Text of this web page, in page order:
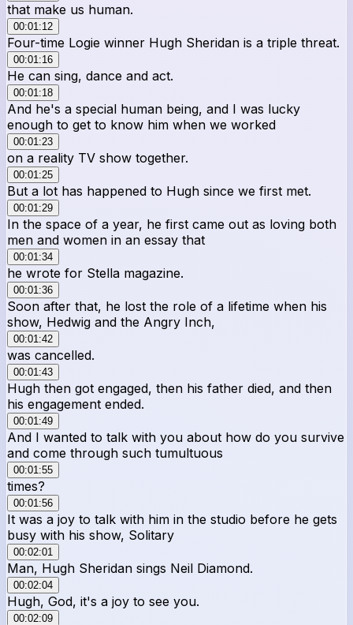
that make us human.
00:01:12
Four-time Logie winner Hugh Sheridan is a triple threat.
00:01:16
He can sing, dance and act.
00:01:18
And he's a special human being, and I was lucky
enough to get to know him when we worked
00:01:23
on a reality TV show together.
00:01:25
But a lot has happened to Hugh since we first met.
00:01:29
In the space of a year, he first came out as loving both
men and women in an essay that
00:01:34
he wrote for Stella magazine.
00:01:36
Soon after that, he lost the role of a lifetime when his
show, Hedwig and the Angry Inch,
00:01:42
was cancelled.
00:01:43
Hugh then got engaged, then his father died, and then
his engagement ended.
00:01:49
And I wanted to talk with you about how do you survive
and come through such tumultuous
00:01:55
times?
00:01:56
It was a joy to talk with him in the studio before he gets
busy with his show, Solitary
00:02:01
Man, Hugh Sheridan sings Neil Diamond.
00:02:04
Hugh, God, it's a joy to see you.
00:02:09